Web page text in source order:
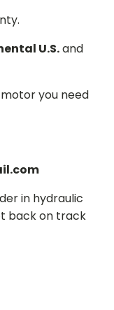
U.S.and
you need
in hydraulic
back on track